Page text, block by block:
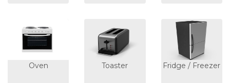
Oven Toaster Fridge / Freezer